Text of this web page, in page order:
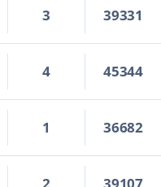
3 39331
4 45344
1 36682